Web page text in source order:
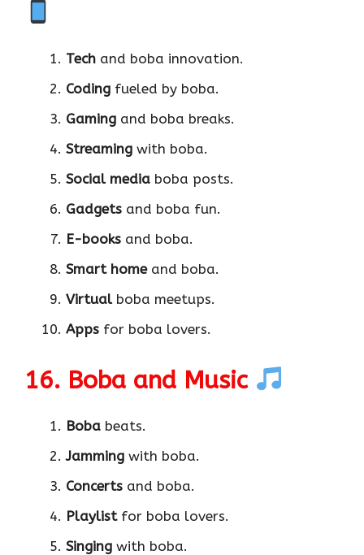
Tech and boba innovation.
Coding fueled by boba.
Gaming and boba breaks.
Streaming with boba.
Social media boba posts.
Gadgets and boba fun.
E-books and boba.
Smart homeand boba.
Virtualboba meetups.
Apps for boba lovers.
16. Boba and Music
Boba beats.
Jamming with boba.
Concerts and boba.
Playlistfor boba lovers.
Singing with boba.